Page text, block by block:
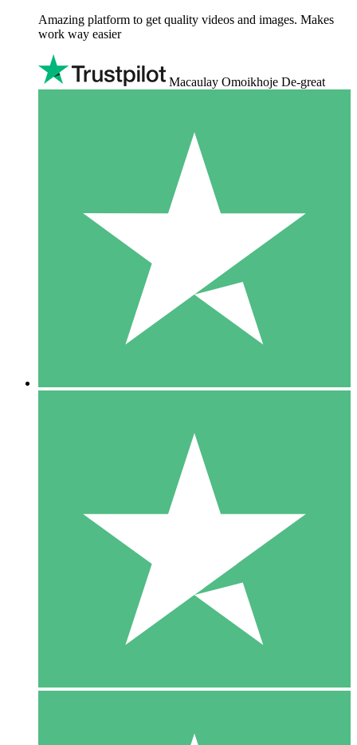
Amazing platform to get quality videos and images. Makes
work way easier
Macaulay Omoikhoje De-great